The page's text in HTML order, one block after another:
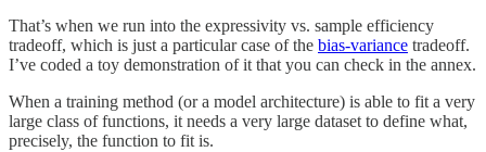
That’s when we run into the expressivity vs. sample efficiency
tradeoff, which is just a particular case of the bias-variance tradeoff.
I’ve coded a toy demonstration of it that you can check in the annex.
When a training method (or a model architecture) is able to fit a very
large class of functions, it needs a very large dataset to define what,
precisely, the function to fit is.